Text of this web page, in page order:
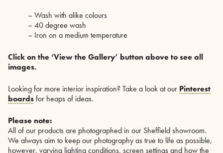
– Wash with alike colours
– 40 degree wash
– Iron on a medium temperature
Click on the ‘View the Gallery’ button above to see all
images.
Looking for more interior inspiration? Take a look at our Pinterest
boardsfor heaps of ideas.
Please note:
All of our products are photographed in our Sheffield showroom.
We always aim to keep our photography as true to life as possible,
however, varying lighting conditions, screen settings and how the